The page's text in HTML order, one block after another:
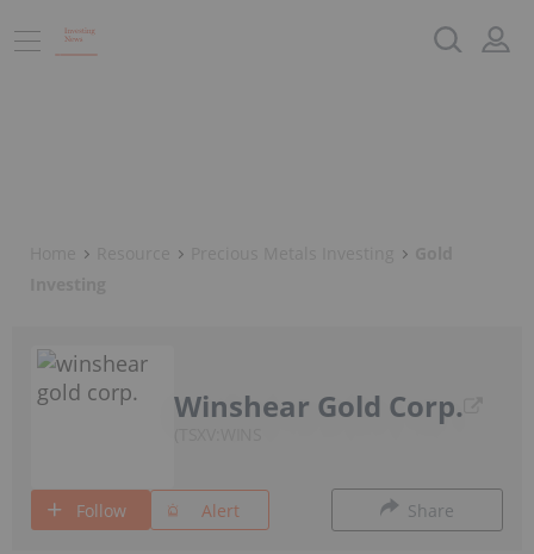
Winshear Gold Corp.
Follow Alert Share